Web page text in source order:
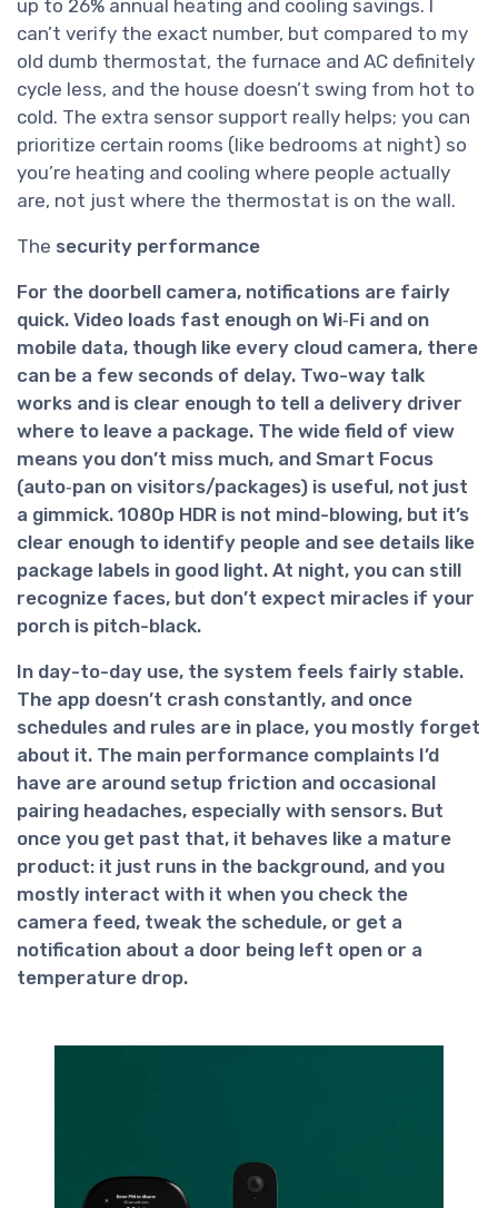
up to 26% annual heating and cooling savings. I
can’t verify the exact number, but compared to my
old dumb thermostat, the furnace and AC definitely
cycle less, and the house doesn’t swing from hot to
cold. The extra sensor support really helps; you can
prioritize certain rooms (like bedrooms at night) so
you’re heating and cooling where people actually
are, not just where the thermostat is on the wall.
The security performance
For the doorbell camera, notifications are fairly
quick. Video loads fast enough on Wi‑Fi and on
mobile data, though like every cloud camera, there
can be a few seconds of delay. Two-way talk
works and is clear enough to tell a delivery driver
where to leave a package. The wide field of view
means you don’t miss much, and Smart Focus
(auto‑pan on visitors/packages) is useful, not just
a gimmick. 1080p HDR is not mind-blowing, but it’s
clear enough to identify people and see details like
package labels in good light. At night, you can still
recognize faces, but don’t expect miracles if your
porch is pitch-black.
In day-to-day use, the system feels fairly stable.
The app doesn’t crash constantly, and once
schedules and rules are in place, you mostly forget
about it. The main performance complaints I’d
have are around setup friction and occasional
pairing headaches, especially with sensors. But
once you get past that, it behaves like a mature
product: it just runs in the background, and you
mostly interact with it when you check the
camera feed, tweak the schedule, or get a
notification about a door being left open or a
temperature drop.